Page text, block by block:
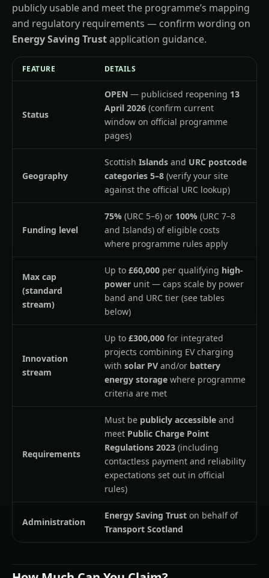
publicly usable and meet the programme’s mapping
and regulatory requirements — confirm wording on
Energy Saving Trustapplication guidance.
FEATURE DETAILS
Status
OPEN — publicised reopening 13
April 2026 (confirm current
window on official programme
pages)
Geography
Scottish Islands and URC postcode
categories 5–8 (verify your site
against the official URC lookup)
Funding level
75% (URC 5–6) or 100% (URC 7–8
and Islands) of eligible costs
where programme rules apply
Max cap
(standard
stream)
Up to £60,000 per qualifying high-
power unit — caps scale by power
band and URC tier (see tables
below)
Innovation
stream
Up to £300,000 for integrated
projects combining EV charging
with solar PV and/or battery
energy storage where programme
criteria are met
Requirements
Must be publicly accessible and
meet Public Charge Point
Regulations 2023 (including
contactless payment and reliability
expectations set out in official
rules)
Administration
Energy Saving Trust on behalf of
Transport Scotland